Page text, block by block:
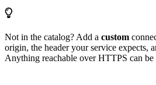
Not in the catalog? Add a custom
origin, the header your service expects,
Anything reachable over HTTPS can be